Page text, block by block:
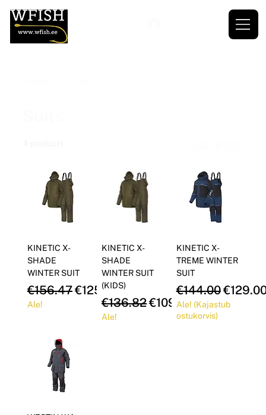
KINETIC X-
SHADE
WINTER SUIT
Regular Price
€156.47Sale Price
€125.18
Ale!
KINETIC X-
SHADE
WINTER SUIT
(KIDS)
Regular Price
€136.82Sale Price
€109.46
Ale!
KINETIC X-
TREME WINTER
SUIT
Regular Price
€144.00Sale
Ale! (Kajastub
ostukorvis)